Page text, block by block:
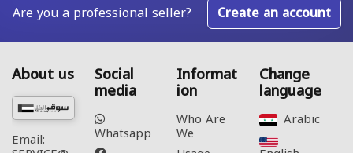
Are you a professional seller? Create an account
About us
Email:
Social
media
Whatsapp
Informat
ion
Who Are
We
Change
language
Arabic‎